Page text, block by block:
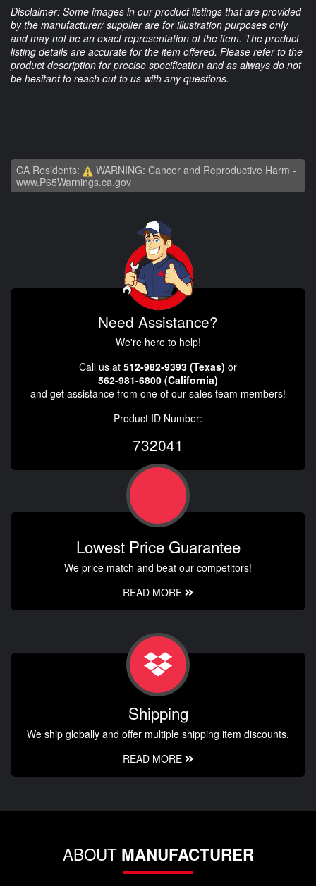
Disclaimer: Some images in our product listings that are provided
by the manufacturer/ supplier are for illustration purposes only
and may not be an exact representation of the item. The product
listing details are accurate for the item offered. Please refer to the
product description for precise specification and as always do not
be hesitant to reach out to us with any questions.
CA Residents:
WARNING: Cancer and Reproductive Harm -
www.P65Warnings.ca.gov
Need Assistance?
We're here to help!
Call us at 512-982-9393 (Texas) or
562-981-6800 (California)
and get assistance from one of our sales team members!
Product ID Number:
732041
Lowest Price Guarantee
We price match and beat our competitors!
READ MORE
Shipping
We ship globally and offer multiple shipping item discounts.
READ MORE
ABOUT MANUFACTURER